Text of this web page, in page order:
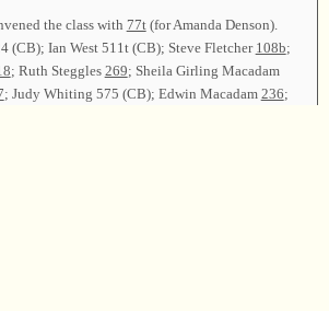
the class with 77t(for Amanda Denson).
(CB); Ian West 511t (CB); Steve Fletcher 108b;
; Ruth Steggles 269; Sheila Girling Macadam
; Judy Whiting 575 (CB); Edwin Macadam 236;